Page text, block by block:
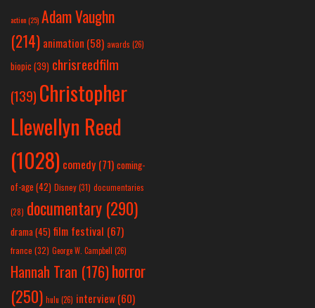
action(25) Adam Vaughn
(214) animation (58) awards (26)
biopic (39) chrisreedfilm
(139) Christopher
Llewellyn Reed
(1028) comedy (71) coming-
of-age (42) Disney(31) documentaries
(28) documentary (290)
drama(45) film festival (67)
france (32) George W. Campbell (26)
Hannah Tran (176)horror
(250) hulu (26) interview(60)